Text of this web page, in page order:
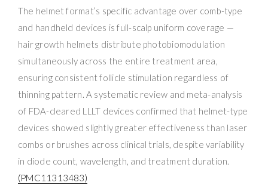
The helmet format’s specific advantage over comb-type
and handheld devices is full-scalp uniform coverage —
hair growth helmets distribute photobiomodulation
simultaneously across the entire treatment area,
ensuring consistent follicle stimulation regardless of
thinning pattern. A systematic review and meta-analysis
of FDA-cleared LLLT devices confirmed that helmet-type
devices showed slightly greater effectiveness than laser
combs or brushes across clinical trials, despite variability
in diode count, wavelength, and treatment duration.
(PMC11313483)